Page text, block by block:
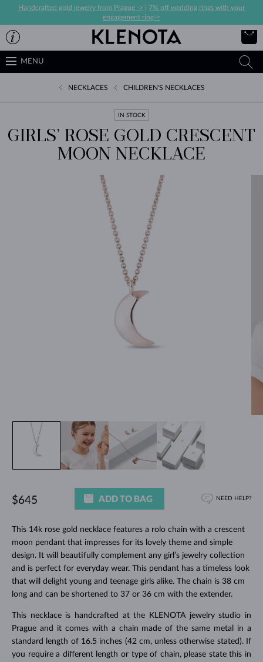
Handcrafted gold jewelry from Prague ->
7% off wedding rings with your
engagement ring->
MENU
NECKLACES CHILDREN'S NECKLACES
IN STOCK
GIRLS’ ROSE GOLD CRESCENT
MOON NECKLACE
This 14k rose gold necklace features a rolo chain with a crescent
moon pendant that impresses for its lovely theme and simple
design. It will beautifully complement any girl’s jewelry collection
and is perfect for everyday wear. This pendant has a timeless look
that will delight young and teenage girls alike. The chain is 38 cm
long and can be shortened to 37 or 36 cm with the extender.
This necklace is handcrafted at the KLENOTA jewelry studio in
Prague and it comes with a chain made of the same metal in a
standard length of 16.5 inches (42 cm, unless otherwise stated). If
you require a different length or type of chain, please state this in
$645 ADD TO BAG NEED HELP?